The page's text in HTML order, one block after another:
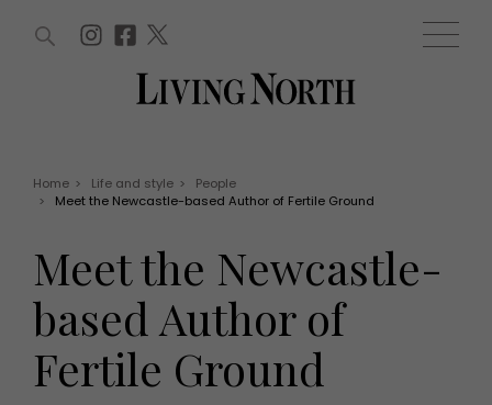
Offers
EVENTS
Tickets
Christmas
Health and beauty
Family
People
Travel
WIN AND OFFERS (0) EVENTS (0)
Home > Life and style >
People
>
Meet the Newcastle-based Author of Fertile Ground
Meet the Newcastle-
based Author of
Fertile Ground